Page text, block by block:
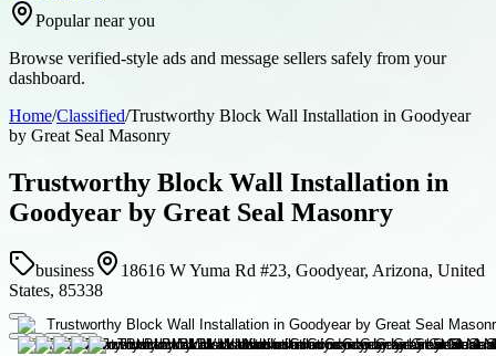
Popular near you
Browse verified-style ads and message sellers safely from your
dashboard.
Home/Classified/Trustworthy Block Wall Installation in Goodyear
by Great Seal Masonry
Trustworthy Block Wall Installation in
Goodyear by Great Seal Masonry
business
18616 W Yuma Rd #23, Goodyear, Arizona, United
States, 85338